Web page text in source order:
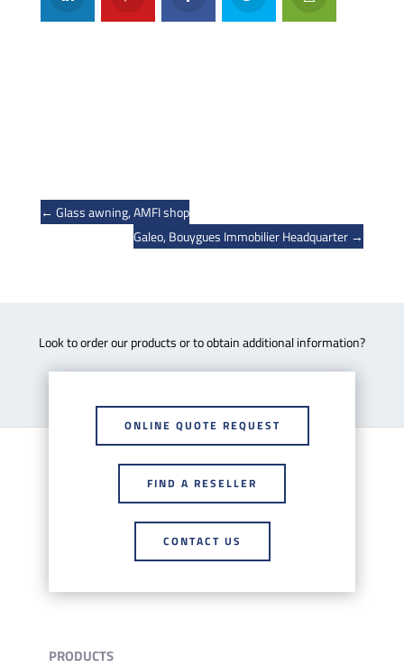
← Glass awning, AMFI shop
Galeo, Bouygues Immobilier Headquarter →
Look to order our products or to obtain additional information?
ONLINE QUOTE REQUEST
FIND A RESELLER
CONTACT US
PRODUCTS